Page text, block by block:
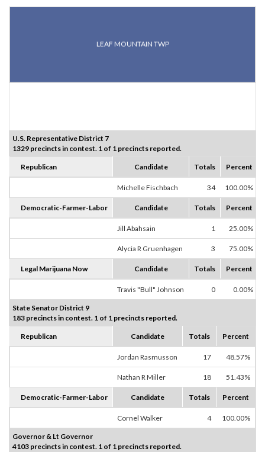
LEAF MOUNTAIN TWP
U.S. Representative District 7
1329 precincts in contest. 1 of 1 precincts reported.
Republican Candidate Totals Percent
Michelle Fischbach 34 100.00%
Democratic-Farmer-Labor Candidate Totals Percent
Jill Abahsain 1 25.00%
Alycia R Gruenhagen 3 75.00%
Legal Marijuana Now Candidate Totals Percent
Travis "Bull" Johnson 0 0.00%
State Senator District 9
183 precincts in contest. 1 of 1 precincts reported.
Republican Candidate Totals Percent
Jordan Rasmusson 17 48.57%
Nathan R Miller 18 51.43%
Democratic-Farmer-Labor Candidate Totals Percent
Cornel Walker 4 100.00%
Governor & Lt Governor
4103 precincts in contest. 1 of 1 precincts reported.